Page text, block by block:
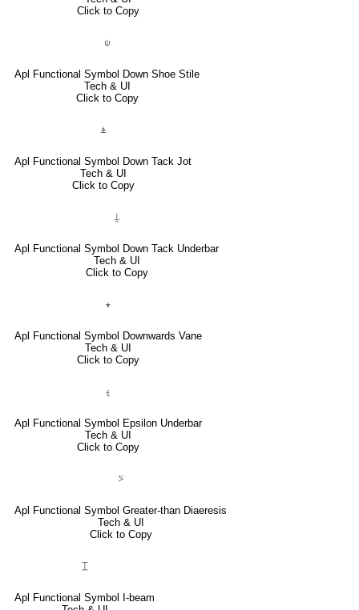
Click to Copy
⍦
Apl Functional Symbol Down Shoe Stile
Tech & UI
Click to Copy
⍎
Apl Functional Symbol Down Tack Jot
Tech & UI
Click to Copy
⍊
Apl Functional Symbol Down Tack Underbar
Tech & UI
Click to Copy
⍖
Apl Functional Symbol Downwards Vane
Tech & UI
Click to Copy
⍷
Apl Functional Symbol Epsilon Underbar
Tech & UI
Click to Copy
⍩
Apl Functional Symbol Greater-than Diaeresis
Tech & UI
Click to Copy
⌶
Apl Functional Symbol I-beam